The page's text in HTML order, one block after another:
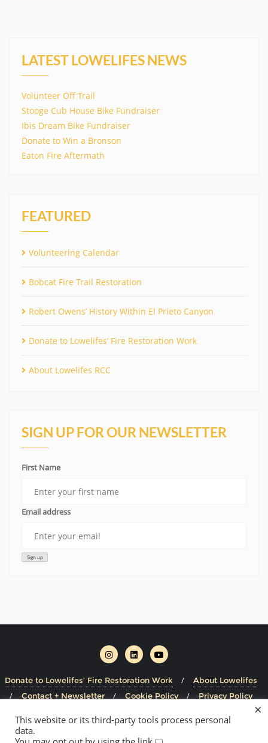
LATEST LOWELIFES NEWS
Volunteer Off Trail
Stooge Cub House Bike Fundraiser
Ibis Dream Bike Fundraiser
Donate to Win a Bronson
Eaton Fire Aftermath
FEATURED
Volunteering Calendar
Bobcat Fire Trail Restoration
Robert Owens’ History Within El Prieto Canyon
Donate to Lowelifes’ Fire Restoration Work
About Lowelifes RCC
SIGN UP FOR OUR NEWSLETTER
First Name
Email address
Donate to Lowelifes’ Fire Restoration Work
About Lowelifes
Contact + Newsletter
Cookie Policy Privacy Policy
Copyright ©2026 Lowelifes Respectable Citizens' Club . All
rights reserved.
This website or its third-party tools process personal
data.
×